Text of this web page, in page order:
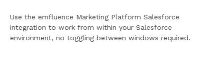
Use the emfluence Marketing Platform Salesforce
integration to work from within your Salesforce
environment, no toggling between windows required.